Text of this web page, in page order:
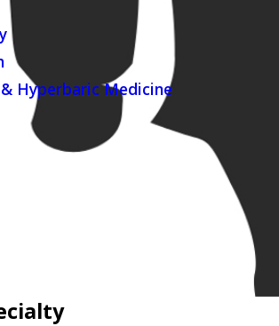
Hyperbaric Medicine